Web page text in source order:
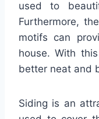
used to
Furthermore,
motifs can
house. With
better neat and
Siding is an